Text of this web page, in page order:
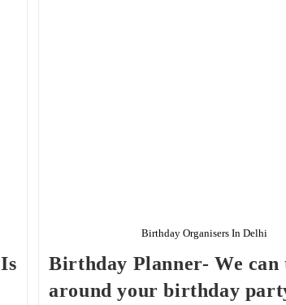
Birthday Organisers In Delhi
Birthday Planner- We can
around your birthday